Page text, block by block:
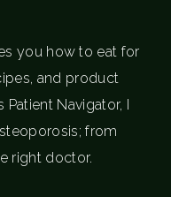
you how to eat for
and product
Navigator, I
from
right doctor.